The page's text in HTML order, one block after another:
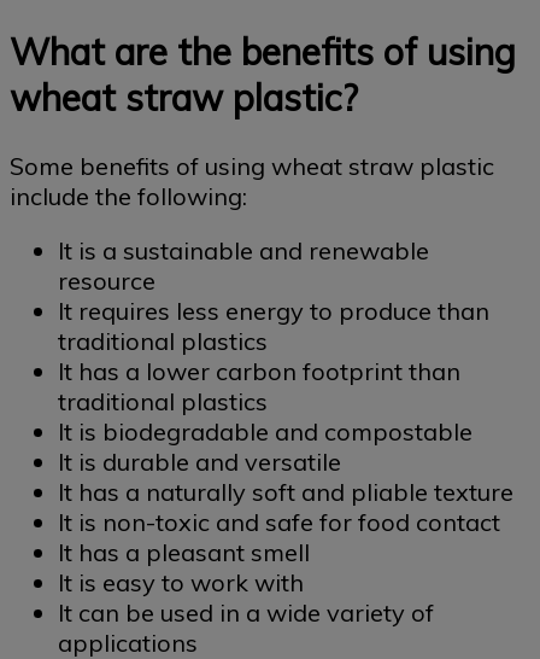
What are the benefits of using
wheat straw plastic?
Some benefits of using wheat straw plastic
include the following:
It is a sustainable and renewable
resource
It requires less energy to produce than
traditional plastics
It has a lower carbon footprint than
traditional plastics
It is biodegradable and compostable
It is durable and versatile
It has a naturally soft and pliable texture
It is non-toxic and safe for food contact
It has a pleasant smell
It is easy to work with
It can be used in a wide variety of
applications